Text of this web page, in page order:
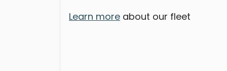
Learn more about our fleet